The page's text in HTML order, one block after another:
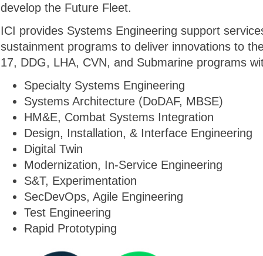
develop the Future Fleet.
ICI provides Systems Engineering support
sustainment programs to deliver innovations to
17, DDG, LHA, CVN, and Submarine programs
Specialty Systems Engineering
Systems Architecture (DoDAF, MBSE)
HM&E, Combat Systems Integration
Design, Installation, & Interface Engineering
Digital Twin
Modernization, In-Service Engineering
S&T, Experimentation
SecDevOps, Agile Engineering
Test Engineering
Rapid Prototyping